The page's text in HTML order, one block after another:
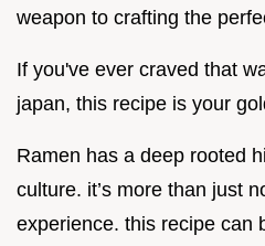
weapon to crafting the
If you've ever craved that
japan, this recipe is your
Ramen has a deep rooted
culture. it’s more than just
experience. this recipe can